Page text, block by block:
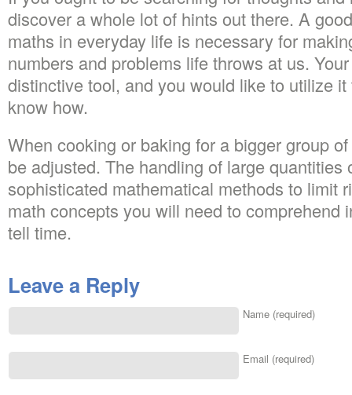
discover a whole lot of hints out there. A
maths in everyday life is necessary for
numbers and problems life throws at us.
distinctive tool, and you would like to utilize
know how.
When cooking or baking for a bigger group
be adjusted. The handling of large quantities
sophisticated mathematical methods to limit
math concepts you will need to comprehend
tell time.
Leave a Reply
Name (required)
Email (required)